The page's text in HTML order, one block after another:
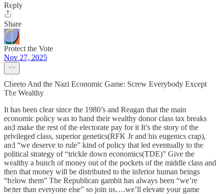
Reply
Share
Protect the Vote
Nov 27, 2025
Cheeto And the Nazi Economic Game: Screw Everybody Except
The Wealthy
It has been clear since the 1980’s and Reagan that the main
economic policy was to hand their wealthy donor class tax breaks
and make the rest of the electorate pay for it It’s the story of the
privileged class, superior genetics(RFK Jr and his eugenics crap),
and “we deserve to rule” kind of policy that led eventually to the
political strategy of “trickle down economics(TDE)” Give the
wealthy a bunch of money out of the pockets of the middle class and
then that money will be distributed to the inferior human beings
“below them” The Republican gambit has always been “we’re
better than everyone else” so join us….we’ll elevate your game